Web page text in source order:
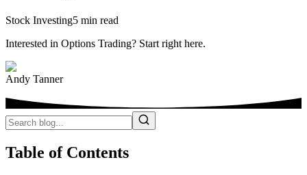
Stock Investing5 min read
Interested in Options Trading? Start right here.
Andy Tanner
Table of Contents